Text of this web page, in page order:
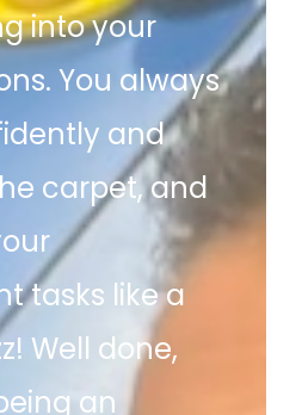
into your
You always
and
carpet, and
tasks like a
Well done,
an